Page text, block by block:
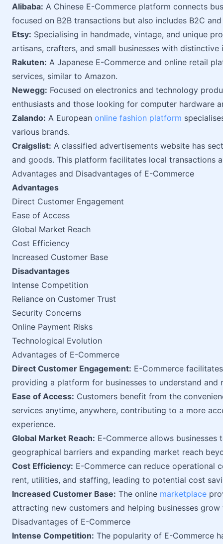
Alibaba: A Chinese E-Commerce platform connects
focused on B2B transactions but also includes B2C
Etsy: Specialising in handmade, vintage, and unique
artisans, crafters, and small businesses with distinctive
Rakuten: A Japanese E-Commerce and online retail
services, similar to Amazon.
Newegg: Focused on electronics and technology
enthusiasts and those looking for computer hardware
Zalando: A European online fashion platform
various brands.
Craigslist: A classified advertisements website has
and goods. This platform facilitates local transactions
Advantages and Disadvantages of E-Commerce
Advantages
Direct Customer Engagement
Ease of Access
Global Market Reach
Cost Efficiency
Increased Customer Base
Disadvantages
Intense Competition
Reliance on Customer Trust
Security Concerns
Online Payment Risks
Technological Evolution
Advantages of E-Commerce
Direct Customer Engagement: E-Commerce
providing a platform for businesses to understand
Ease of Access: Customers benefit from the
services anytime, anywhere, contributing to a more
experience.
Global Market Reach: E-Commerce allows
geographical barriers and expanding market reach
Cost Efficiency: E-Commerce can reduce operational
rent, utilities, and staffing, leading to potential cost
Increased Customer Base: The online marketplace
attracting new customers and helping businesses grow
Disadvantages of E-Commerce
Intense Competition: The popularity of E-Commerce